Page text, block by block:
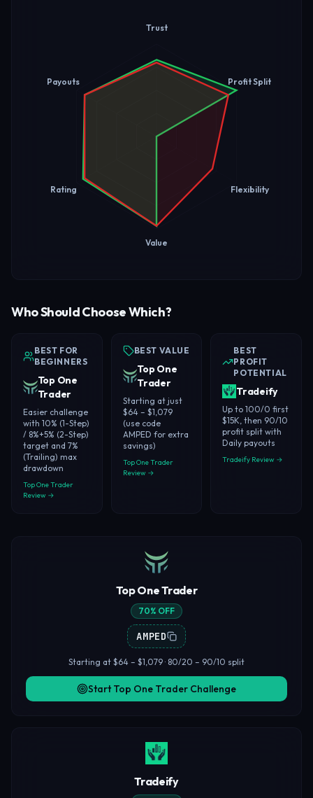
Trust
Profit Split
Flexibility
Value
Rating
Payouts
Who Should Choose Which?
BEST FOR
BEGINNERS
Top One
Trader
Easier challenge
with 10% (1-Step)
/ 8%+5% (2-Step)
target and 7%
(Trailing) max
drawdown
Top One Trader
Review →
BEST VALUE
Top One
Trader
Starting at just
$64 – $1,079
(use code
AMPED for extra
savings)
Top One Trader
Review →
BEST
PROFIT
POTENTIAL
Tradeify
Up to 100/0 first
$15K, then 90/10
profit split with
Daily payouts
Tradeify Review →
Top One Trader
70% OFF
AMPED
Starting at $64 – $1,079 · 80/20 – 90/10 split
Start Top One Trader Challenge
Tradeify